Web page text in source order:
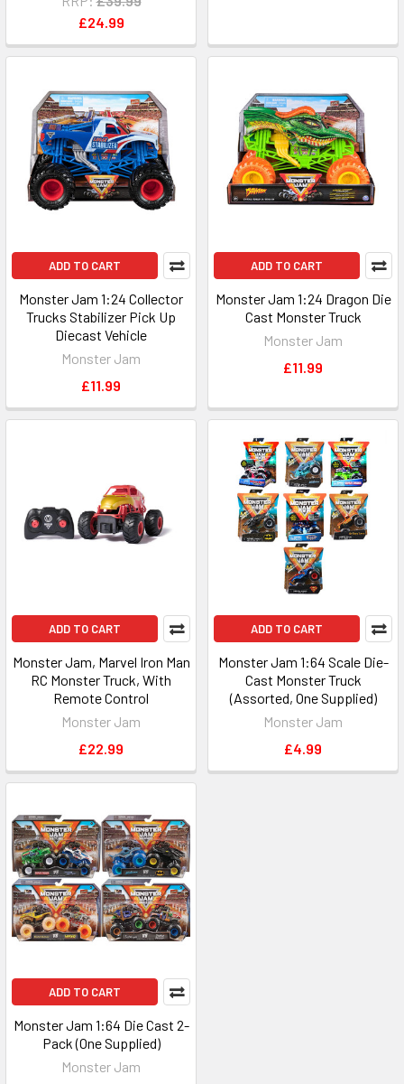
£24.99
ADD TO CART
Monster Jam 1:24 Collector
Trucks Stabilizer Pick Up
Diecast Vehicle
Monster Jam
£11.99
ADD TO CART
Monster Jam 1:24 Dragon Die
Cast Monster Truck
Monster Jam
£11.99
ADD TO CART
Monster Jam, Marvel Iron Man
RC Monster Truck, With
Remote Control
Monster Jam
£22.99
ADD TO CART
Monster Jam 1:64 Scale Die-
Cast Monster Truck
(Assorted, One Supplied)
Monster Jam
£4.99
ADD TO CART
Monster Jam 1:64 Die Cast 2-
Pack (One Supplied)
Monster Jam